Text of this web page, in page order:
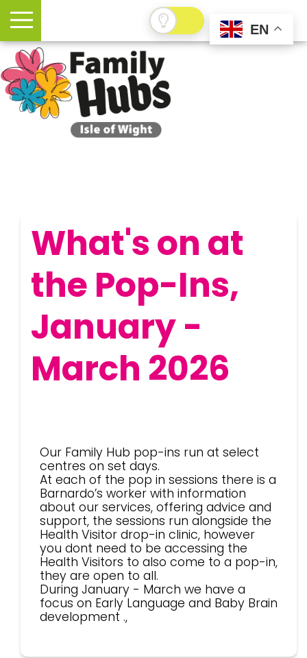
EN
What's on at
the Pop-Ins,
January -
March 2026
Our Family Hub pop-ins run at select
centres on set days.
At each of the pop in sessions there is a
Barnardo’s worker with information
about our services, offering advice and
support, the sessions run alongside the
Health Visitor drop-in clinic, however
you dont need to be accessing the
Health Visitors to also come to a pop-in,
they are open to all.
During January - March we have a
focus on Early Language and Baby Brain
development .,